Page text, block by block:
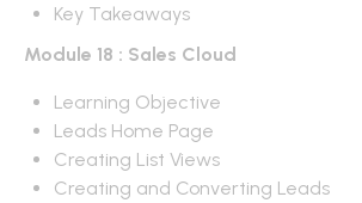
Key Takeaways
Module 18 : Sales Cloud
Learning Objective
Leads Home Page
Creating List Views
Creating and Converting Leads